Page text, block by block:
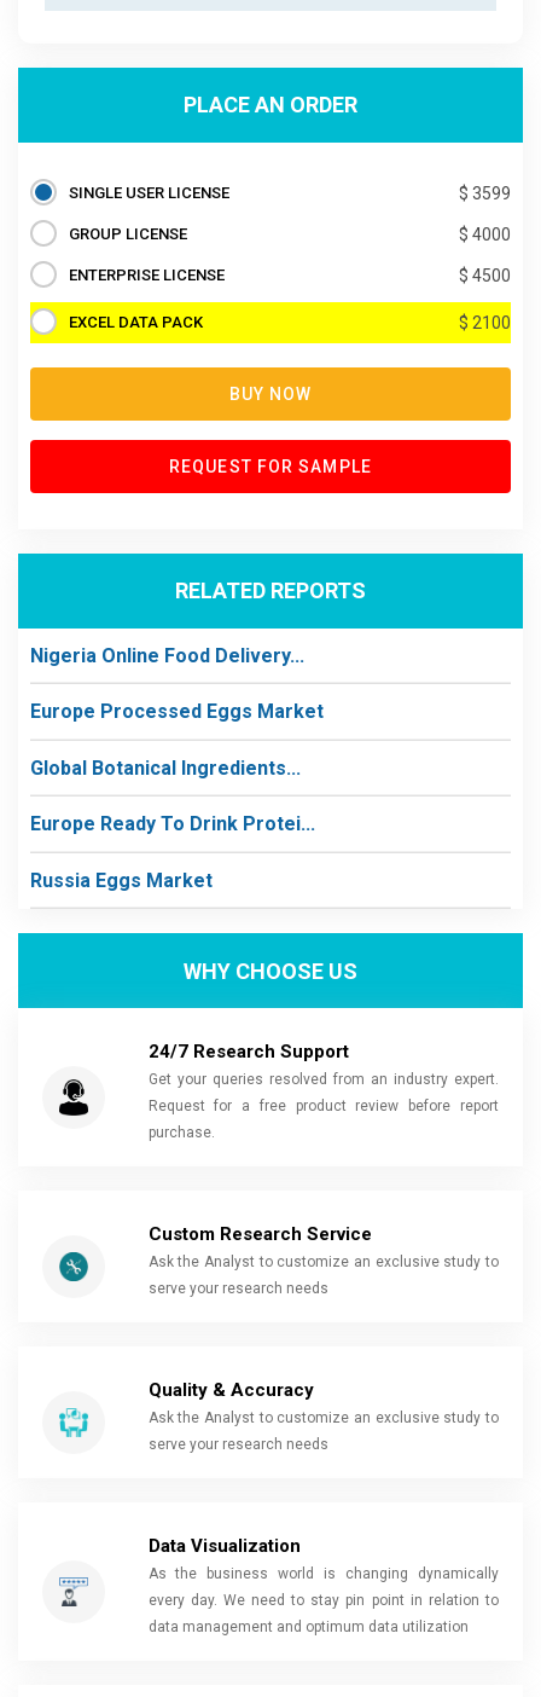
PLACE AN ORDER
SINGLE USER LICENSE $ 3599
GROUP LICENSE $ 4000
ENTERPRISE LICENSE $ 4500
EXCEL DATA PACK $ 2100
BUY NOW
REQUEST FOR SAMPLE
RELATED REPORTS
Nigeria Online Food Delivery...
Europe Processed Eggs Market
Global Botanical Ingredients...
Europe Ready To Drink Protei...
Russia Eggs Market
WHY CHOOSE US
24/7 Research Support
Get your queries resolved from an industry expert.
Request for a free product review before report
purchase.
Custom Research Service
Ask the Analyst to customize an exclusive study to
serve your research needs
Quality & Accuracy
Ask the Analyst to customize an exclusive study to
serve your research needs
Data Visualization
As the business world is changing dynamically
every day. We need to stay pin point in relation to
data management and optimum data utilization